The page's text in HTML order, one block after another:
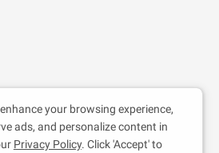
your browsing experience,
ads, and personalize content in
Privacy Policy. Click 'Accept' to